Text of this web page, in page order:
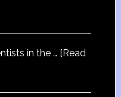
in the … [Read